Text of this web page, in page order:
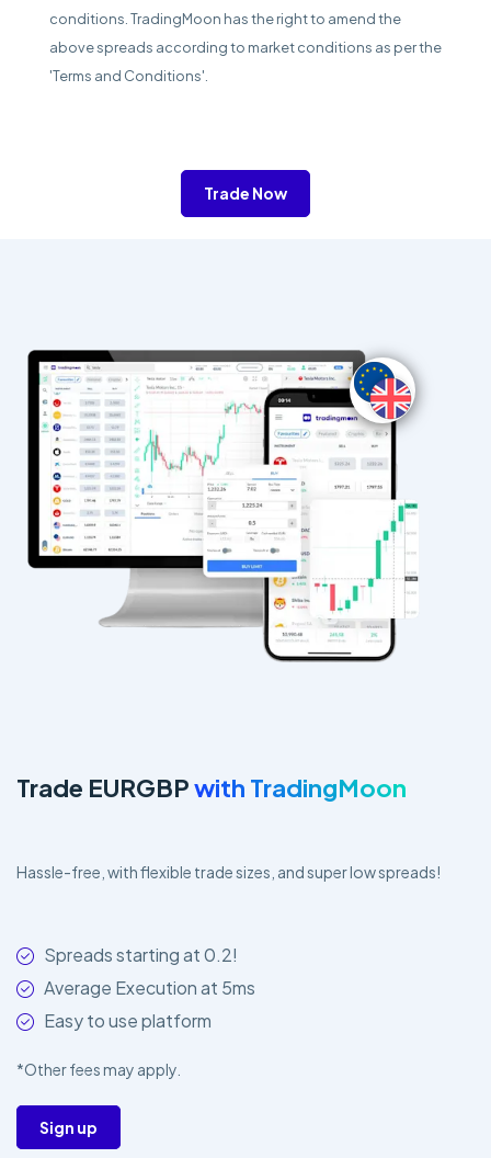
conditions. TradingMoon has the right to amend the
above spreads according to market conditions as per the
'Terms and Conditions'.
Trade Now
Trade EURGBPwith TradingMoon
Hassle-free, with flexible trade sizes, and super low spreads!
Spreads starting at 0.2!
Average Execution at 5ms
Easy to use platform
*Other fees may apply.
Sign up